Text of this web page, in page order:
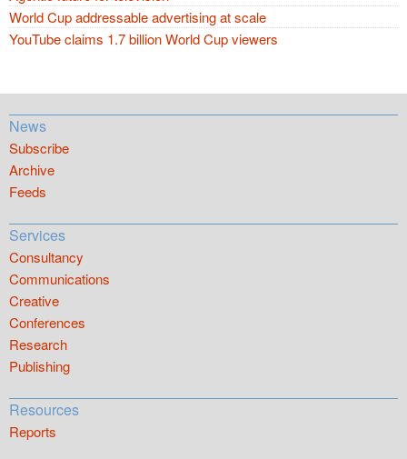
World Cup addressable advertising at scale
YouTube claims 1.7 billion World Cup viewers
News
Subscribe
Archive
Feeds
Services
Consultancy
Communications
Creative
Conferences
Research
Publishing
Resources
Reports